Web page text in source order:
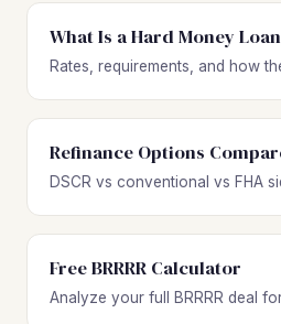
What Is a Hard Money
Rates, requirements, and how
Refinance Options
DSCR vs conventional vs FHA
Free BRRRR Calculator
Analyze your full BRRRR deal